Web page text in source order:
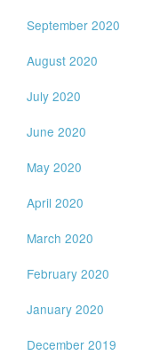
September 2020
August 2020
July 2020
June 2020
May 2020
April 2020
March 2020
February 2020
January 2020
December 2019